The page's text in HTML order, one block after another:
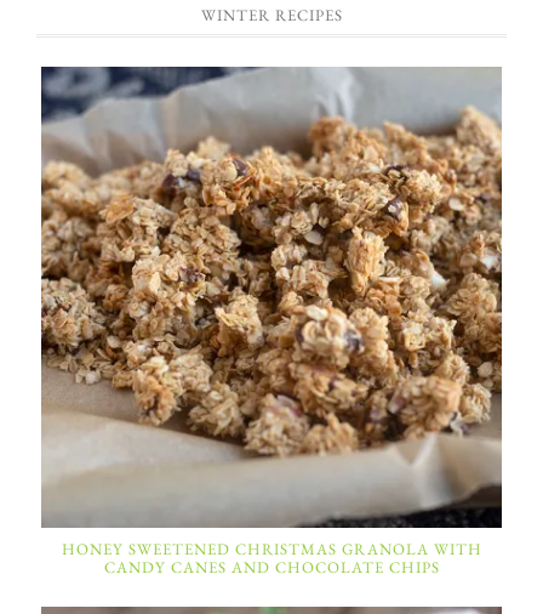
WINTER RECIPES
HONEY SWEETENED CHRISTMAS GRANOLA WITH
CANDY CANES AND CHOCOLATE CHIPS